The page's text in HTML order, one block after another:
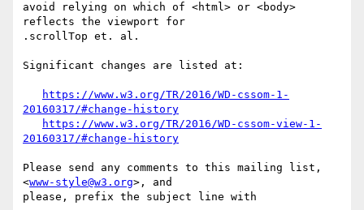
avoid relying on which of <html> or <body>
reflects the viewport for
.scrollTop et. al.
Significant changes are listed at:
https://www.w3.org/TR/2016/WD-cssom-1-
20160317/#change-history
https://www.w3.org/TR/2016/WD-cssom-view-1-
20160317/#change-history
Please send any comments to this mailing list,
<www-style@w3.org>, and
please, prefix the subject line with